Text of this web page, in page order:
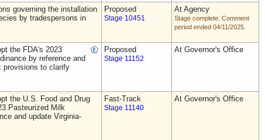
governing the installation
by tradespersons in
Proposed
Stage 10451
At Agency
Stage complete. Comment
period ended 04/11/2025.
the FDA's 2023
by reference and
provisions to clarify
Proposed
Stage 11152
At Governor's Office
the U.S. Food and Drug
Pasteurized Milk
and update Virginia-
Fast-Track
Stage 11140
At Governor's Office